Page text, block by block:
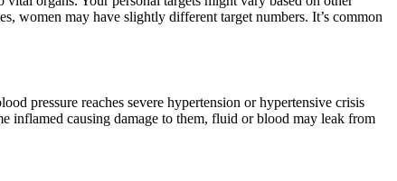
women may have slightly different target numbers. It’s common
pressure reaches severe hypertension or hypertensive crisis
inflamed causing damage to them, fluid or blood may leak from